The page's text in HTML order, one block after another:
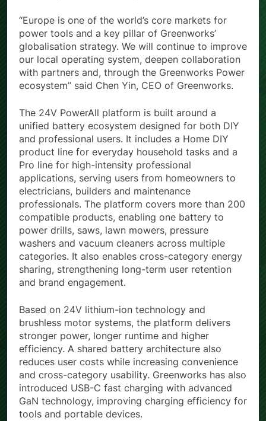
“Europe is one of the world’s core markets for
power tools and a key pillar of Greenworks’
globalisation strategy. We will continue to improve
our local operating system, deepen collaboration
with partners and, through the Greenworks Power
ecosystem” said Chen Yin, CEO of Greenworks.
The 24V PowerAll platform is built around a
unified battery ecosystem designed for both DIY
and professional users. It includes a Home DIY
product line for everyday household tasks and a
Pro line for high-intensity professional
applications, serving users from homeowners to
electricians, builders and maintenance
professionals. The platform covers more than 200
compatible products, enabling one battery to
power drills, saws, lawn mowers, pressure
washers and vacuum cleaners across multiple
categories. It also enables cross-category energy
sharing, strengthening long-term user retention
and brand engagement.
Based on 24V lithium-ion technology and
brushless motor systems, the platform delivers
stronger power, longer runtime and higher
efficiency. A shared battery architecture also
reduces user costs while increasing convenience
and cross-category usability. Greenworks has also
introduced USB-C fast charging with advanced
GaN technology, improving charging efficiency for
tools and portable devices.